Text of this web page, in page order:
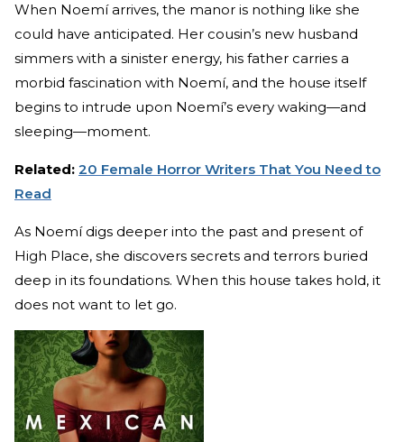
When Noemí arrives, the manor is nothing like she
could have anticipated. Her cousin’s new husband
simmers with a sinister energy, his father carries a
morbid fascination with Noemí, and the house itself
begins to intrude upon Noemí’s every waking—and
sleeping—moment.
Related: 20 Female Horror Writers That You Need to
Read
As Noemí digs deeper into the past and present of
High Place, she discovers secrets and terrors buried
deep in its foundations. When this house takes hold, it
does not want to let go.